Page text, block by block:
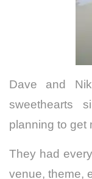
Dave and
sweethearts
planning to get
They had
venue, theme,